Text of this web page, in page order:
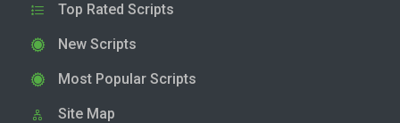
Top Rated Scripts
New Scripts
Most Popular Scripts
Site Map